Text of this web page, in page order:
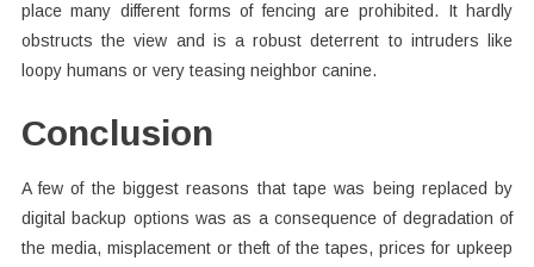
place many different forms of fencing are prohibited. It hardly
obstructs the view and is a robust deterrent to intruders like
loopy humans or very teasing neighbor canine.
Conclusion
A few of the biggest reasons that tape was being replaced by
digital backup options was as a consequence of degradation of
the media, misplacement or theft of the tapes, prices for upkeep